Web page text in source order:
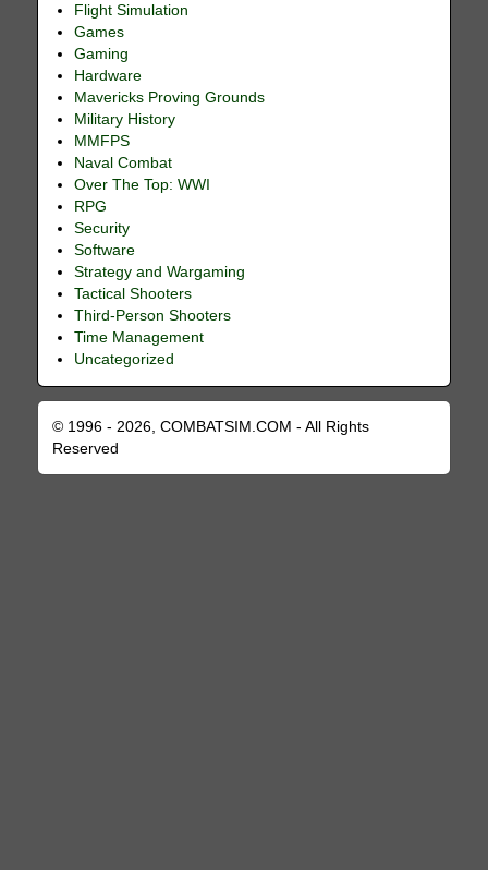
Flight Simulation
Games
Gaming
Hardware
Mavericks Proving Grounds
Military History
MMFPS
Naval Combat
Over The Top: WWI
RPG
Security
Software
Strategy and Wargaming
Tactical Shooters
Third-Person Shooters
Time Management
Uncategorized
© 1996 - 2026, COMBATSIM.COM - All Rights
Reserved